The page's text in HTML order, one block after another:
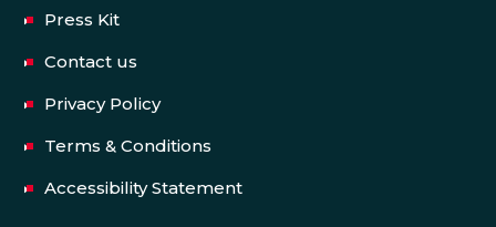
Press Kit
Contact us
Privacy Policy
Terms & Conditions
Accessibility Statement